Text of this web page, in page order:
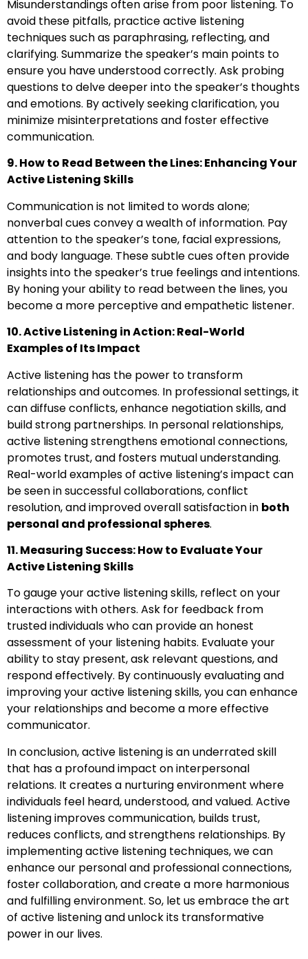
Misunderstandings often arise from poor listening. To
avoid these pitfalls, practice active listening
techniques such as paraphrasing, reflecting, and
clarifying. Summarize the speaker’s main points to
ensure you have understood correctly. Ask probing
questions to delve deeper into the speaker’s thoughts
and emotions. By actively seeking clarification, you
minimize misinterpretations and foster effective
communication.
9. How to Read Between the Lines: Enhancing Your
Active Listening Skills
Communication is not limited to words alone;
nonverbal cues convey a wealth of information. Pay
attention to the speaker’s tone, facial expressions,
and body language. These subtle cues often provide
insights into the speaker’s true feelings and intentions.
By honing your ability to read between the lines, you
become a more perceptive and empathetic listener.
10. Active Listening in Action: Real-World
Examples of Its Impact
Active listening has the power to transform
relationships and outcomes. In professional settings, it
can diffuse conflicts, enhance negotiation skills, and
build strong partnerships. In personal relationships,
active listening strengthens emotional connections,
promotes trust, and fosters mutual understanding.
Real-world examples of active listening’s impact can
be seen in successful collaborations, conflict
resolution, and improved overall satisfaction in both
personal and professional spheres.
11. Measuring Success: How to Evaluate Your
Active Listening Skills
To gauge your active listening skills, reflect on your
interactions with others. Ask for feedback from
trusted individuals who can provide an honest
assessment of your listening habits. Evaluate your
ability to stay present, ask relevant questions, and
respond effectively. By continuously evaluating and
improving your active listening skills, you can enhance
your relationships and become a more effective
communicator.
In conclusion, active listening is an underrated skill
that has a profound impact on interpersonal
relations. It creates a nurturing environment where
individuals feel heard, understood, and valued. Active
listening improves communication, builds trust,
reduces conflicts, and strengthens relationships. By
implementing active listening techniques, we can
enhance our personal and professional connections,
foster collaboration, and create a more harmonious
and fulfilling environment. So, let us embrace the art
of active listening and unlock its transformative
power in our lives.